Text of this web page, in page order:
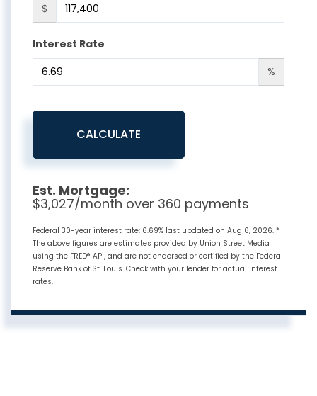
$
Interest Rate
%
CALCULATE
Est. Mortgage:
$3,027/month over 360 payments
Federal 30-year interest rate: 6.69% last updated on Aug 6, 2026. *
The above figures are estimates provided by Union Street Media
using the FRED® API, and are not endorsed or certified by the Federal
Reserve Bank of St. Louis. Check with your lender for actual interest
rates.